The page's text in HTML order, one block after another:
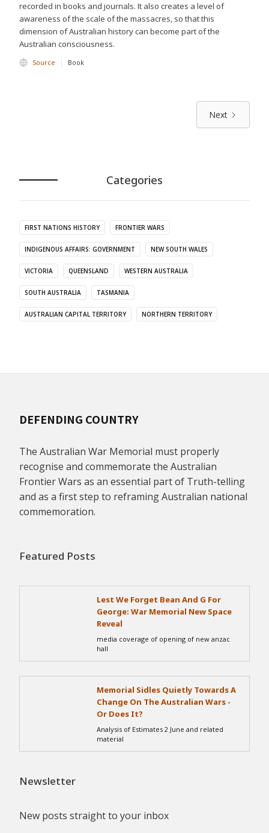
recorded in books and journals. It also creates a level of
awareness of the scale of the massacres, so that this
dimension of Australian history can become part of the
Australian consciousness.
Source Book
Next
Categories
FIRST NATIONS HISTORY FRONTIER WARS
INDIGENOUS AFFAIRS: GOVERNMENT NEW SOUTH WALES
VICTORIA QUEENSLAND WESTERN AUSTRALIA
SOUTH AUSTRALIA TASMANIA
AUSTRALIAN CAPITAL TERRITORY NORTHERN TERRITORY
DEFENDING COUNTRY
The Australian War Memorial must properly
recognise and commemorate the Australian
Frontier Wars as an essential part of Truth-telling
and as a first step to reframing Australian national
commemoration.
Featured Posts
Lest We Forget Bean And G For
George: War Memorial New Space
Reveal
media coverage of opening of new anzac
hall
Memorial Sidles Quietly Towards A
Change On The Australian Wars -
Or Does It?
Analysis of Estimates 2 June and related
material
Newsletter
New posts straight to your inbox